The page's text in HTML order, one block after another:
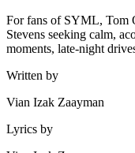
For fans of SYML, Tom
Stevens seeking calm,
moments, late-night
Written by
Vian Izak Zaayman
Lyrics by